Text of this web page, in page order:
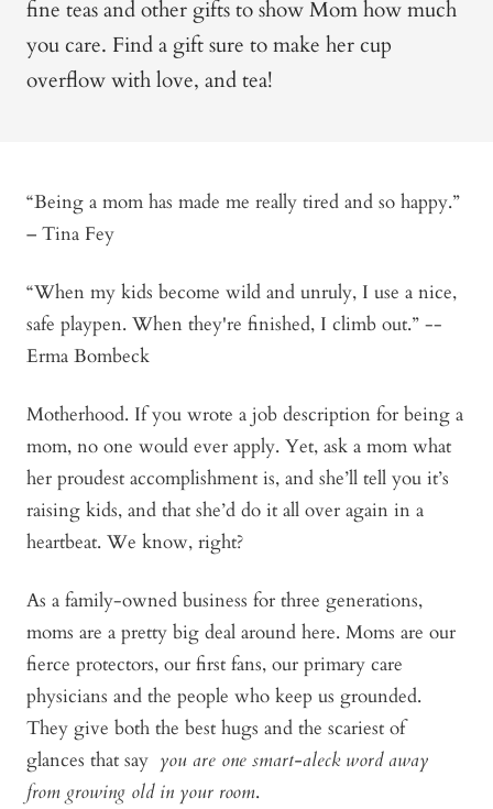
fine teas and other gifts to show Mom how much
you care. Find a gift sure to make her cup
overflow with love, and tea!
“Being a mom has made me really tired and so happy.”
– Tina Fey
“When my kids become wild and unruly, I use a nice,
safe playpen. When they're finished, I climb out.” --
Erma Bombeck
Motherhood. If you wrote a job description for being a
mom, no one would ever apply. Yet, ask a mom what
her proudest accomplishment is, and she’ll tell you it’s
raising kids, and that she’d do it all over again in a
heartbeat. We know, right?
As a family-owned business for three generations,
moms are a pretty big deal around here. Moms are our
fierce protectors, our first fans, our primary care
physicians and the people who keep us grounded.
They give both the best hugs and the scariest of
glances that say you are one smart-aleck word away
from growing old in your room.